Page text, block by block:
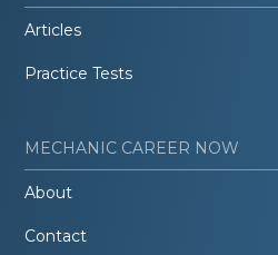
Articles
Practice Tests
MECHANIC CAREER NOW
About
Contact